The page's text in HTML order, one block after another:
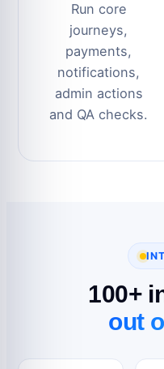
Run core
journeys,
payments,
notifications,
admin actions
and QA checks.
100+
out